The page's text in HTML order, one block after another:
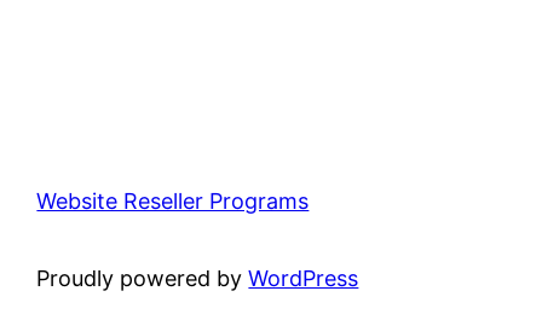
Website Reseller Programs
Proudly powered byWordPress